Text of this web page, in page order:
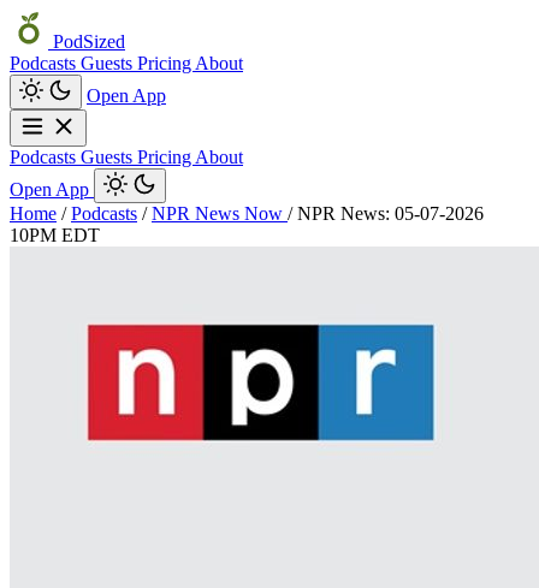
PodSized
Podcasts Guests Pricing About
Open App
Podcasts Guests Pricing About
Open App
Home / Podcasts / NPR News Now / NPR News: 05-07-2026
10PM EDT